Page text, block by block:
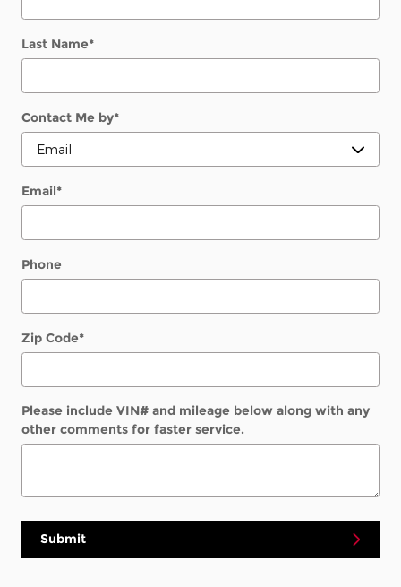
Last Name*
Contact Me by*
Email*
Phone
Zip Code*
Please include VIN# and mileage below along with any
other comments for faster service.
Submit